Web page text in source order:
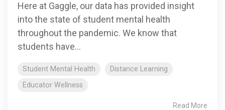
Here at Gaggle, our data has provided insight
into the state of student mental health
throughout the pandemic. We know that
students have...
Student Mental Health
Distance Learning
Educator Wellness
Read More